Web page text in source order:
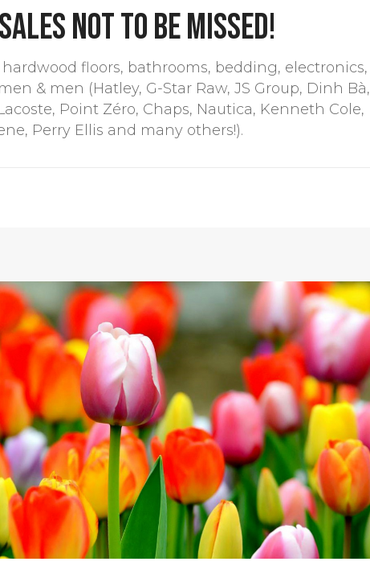
not to be missed!
floors, bathrooms, bedding, electronics,
& men (Hatley, G-Star Raw, JS Group, Dinh Bà,
Point Zéro, Chaps, Nautica, Kenneth Cole,
Perry Ellis and many others!).